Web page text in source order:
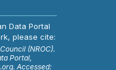
Data Portal
please cite:
(NROC).
Portal,
Accessed: